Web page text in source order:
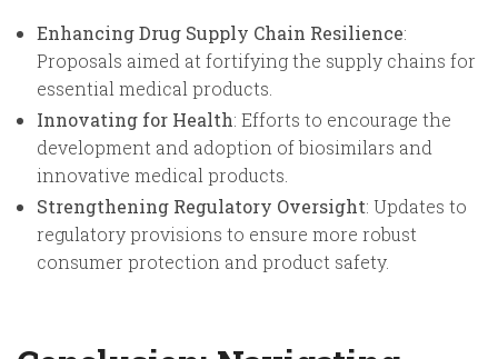
Enhancing Drug Supply Chain Resilience:
Proposals aimed at fortifying the supply chains for
essential medical products.
Innovating for Health: Efforts to encourage the
development and adoption of biosimilars and
innovative medical products.
Strengthening Regulatory Oversight: Updates to
regulatory provisions to ensure more robust
consumer protection and product safety.